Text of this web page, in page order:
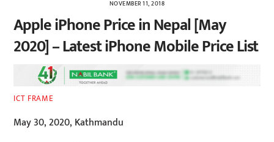
NOVEMBER 11, 2018
Apple iPhone Price in Nepal [May
2020] – Latest iPhone Mobile Price List
ICT FRAME
May 30, 2020, Kathmandu